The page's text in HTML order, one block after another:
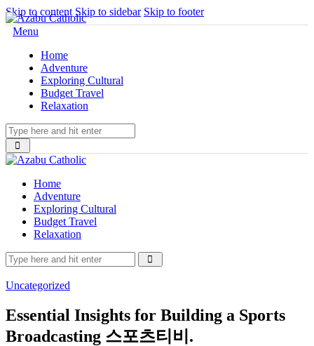
Skip to content Skip to sidebar Skip to footer
Menu
Home
Adventure
Exploring Cultural
Budget Travel
Relaxation
Home
Adventure
Exploring Cultural
Budget Travel
Relaxation
Uncategorized
Essential Insights for Building a Sports
Broadcasting 스포츠티비.